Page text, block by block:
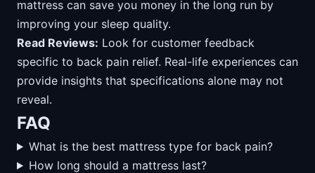
mattress can save you money in the long run by
improving your sleep quality.
Read Reviews: Look for customer feedback
specific to back pain relief. Real-life experiences can
provide insights that specifications alone may not
reveal.
FAQ
What is the best mattress type for back pain?
How long should a mattress last?